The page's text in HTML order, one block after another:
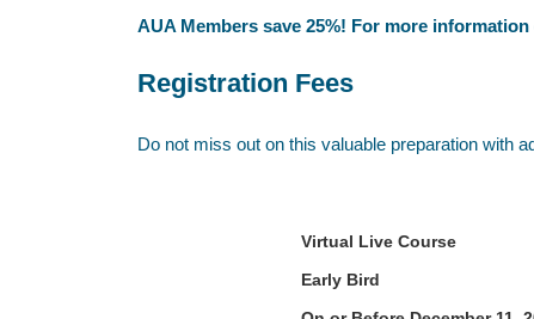
AUA Members save 25%! For more
Registration Fees
Do not miss out on this valuable preparation with
Virtual Live Course
Early Bird